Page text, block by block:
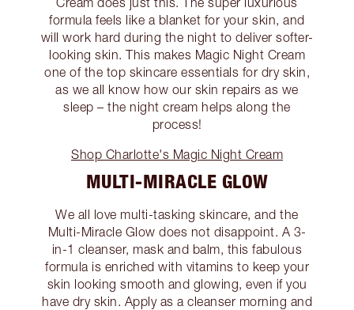
formula feels like a blanket for your skin, and
will work hard during the night to deliver softer-
looking skin. This makes Magic Night Cream
one of the top skincare essentials for dry skin,
as we all know how our skin repairs as we
sleep – the night cream helps along the
process!
Shop Charlotte's Magic Night Cream
MULTI-MIRACLE GLOW
We all love multi-tasking skincare, and the
Multi-Miracle Glow does not disappoint. A 3-
in-1 cleanser, mask and balm, this fabulous
formula is enriched with vitamins to keep your
skin looking smooth and glowing, even if you
have dry skin. Apply as a cleanser morning and